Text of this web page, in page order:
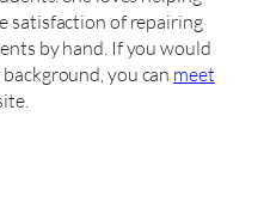
satisfaction of repairing
by hand. If you would
you can meet